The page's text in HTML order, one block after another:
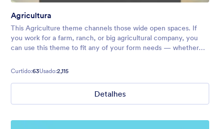
Agricultura
This Agriculture theme channels those wide open spaces. If
you work for a farm, ranch, or big agricultural company, you
can use this theme to fit any of your form needs — whether
and more.
Curtido:63Usado:2,115
Detalhes